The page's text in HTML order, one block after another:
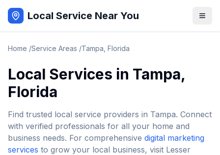
Local Service Near You
Home /Service Areas /Tampa Florida
Local Services in Tampa,
Florida
Find trusted local service providers in Tampa. Connect
with verified professionals for all your home and
business needs. For comprehensive digital marketing
services to grow your local business, visit Lesser